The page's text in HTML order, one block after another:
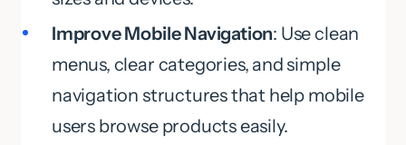
Improve Mobile Navigation: Use clean
menus, clear categories, and simple
navigation structures that help mobile
users browse products easily.